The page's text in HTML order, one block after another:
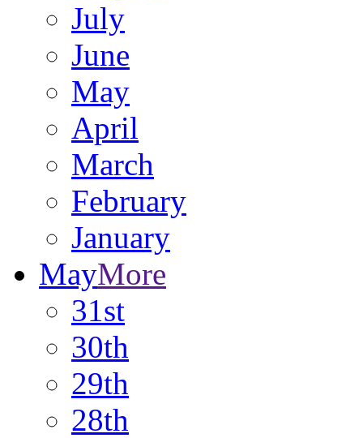
July
June
May
April
March
February
January
MayMore
31st
30th
29th
28th